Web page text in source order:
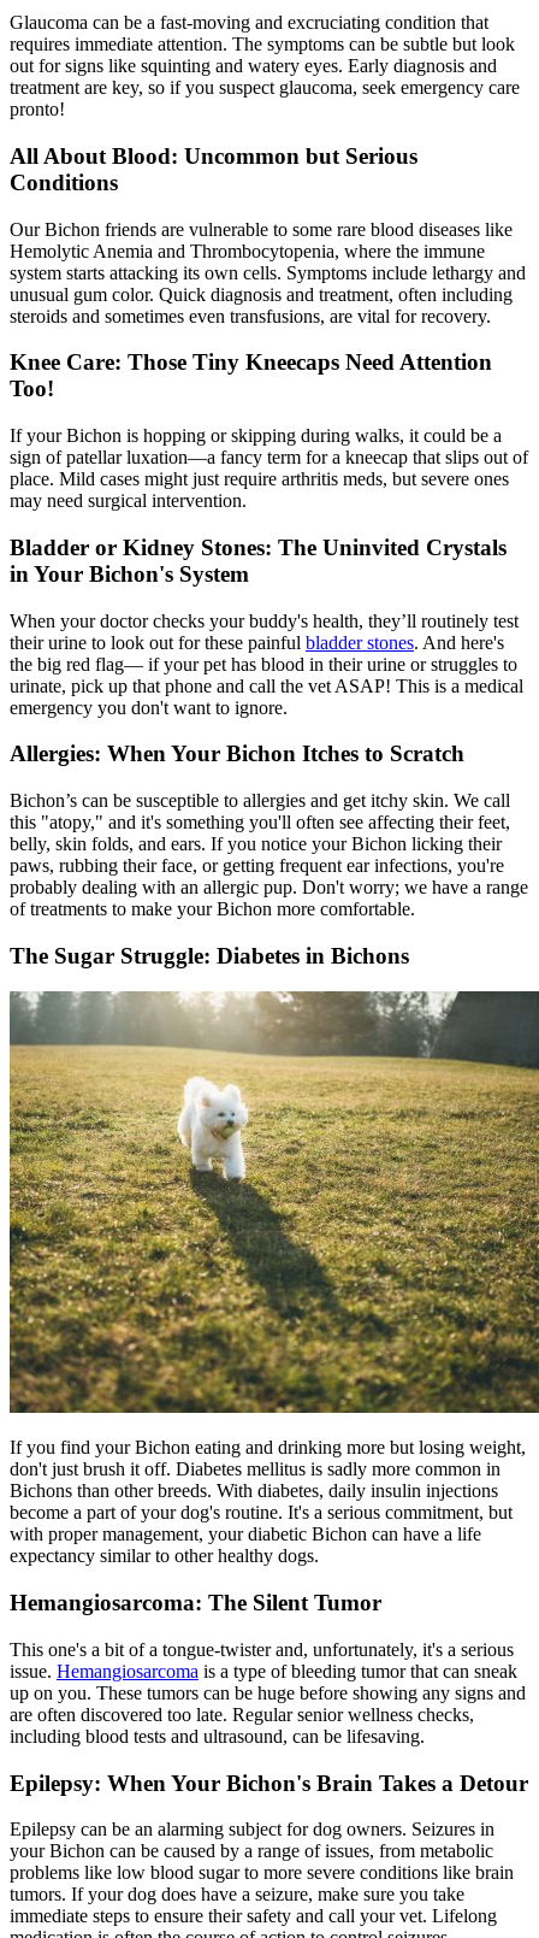
Glaucoma can be a fast-moving and excruciating condition that
requires immediate attention. The symptoms can be subtle but look
out for signs like squinting and watery eyes. Early diagnosis and
treatment are key, so if you suspect glaucoma, seek emergency care
pronto!
All About Blood: Uncommon but Serious
Conditions
Our Bichon friends are vulnerable to some rare blood diseases like
Hemolytic Anemia and Thrombocytopenia, where the immune
system starts attacking its own cells. Symptoms include lethargy and
unusual gum color. Quick diagnosis and treatment, often including
steroids and sometimes even transfusions, are vital for recovery.
Knee Care: Those Tiny Kneecaps Need Attention
Too!
If your Bichon is hopping or skipping during walks, it could be a
sign ofpatellar luxation—a fancy term for a kneecap that slips out of
place. Mild cases might just require arthritis meds, but severe ones
may need surgical intervention.
Bladder or Kidney Stones: The Uninvited Crystals
in Your Bichon's System
When your doctor checks your buddy's health, they’ll routinely test
their urine to look out for these painful bladder stones. And here's
the big red flag— if your pet has blood in their urine or struggles to
urinate, pick up that phone and call the vet ASAP! This is a medical
emergency you don't want to ignore.
Allergies: When Your Bichon Itches to Scratch
Bichon’s can be susceptible to allergies and get itchy skin. We call
this "atopy," and it's something you'll often see affecting their feet,
belly, skin folds, and ears. If you notice your Bichon licking their
paws, rubbing their face, or getting frequent ear infections, you're
probably dealing with an allergic pup. Don't worry; we have a range
of treatments to make your Bichon more comfortable.
The Sugar Struggle: Diabetes in Bichons
If you find your Bichon eating and drinking more but losing weight,
don't just brush it off. Diabetes mellitus is sadly more common in
Bichons than other breeds. With diabetes, daily insulin injections
become a part of your dog's routine. It's a serious commitment, but
with proper management, your diabetic Bichon can have a life
expectancy similar to other healthy dogs.
Hemangiosarcoma: The Silent Tumor
This one's a bit of a tongue-twister and, unfortunately, it's a serious
issue. Hemangiosarcoma is a type of bleeding tumor that can sneak
up on you. These tumors can be huge before showing any signs and
are often discovered too late. Regular senior wellness checks,
including blood tests and ultrasound, can be lifesaving.
Epilepsy: When Your Bichon's Brain Takes a Detour
Epilepsy can be an alarming subject for dog owners. Seizures in
your Bichon can be caused by a range of issues, from metabolic
problems like low blood sugar to more severe conditions like brain
tumors. If your dog does have a seizure, make sure you take
immediate steps to ensure their safety and call your vet. Lifelong